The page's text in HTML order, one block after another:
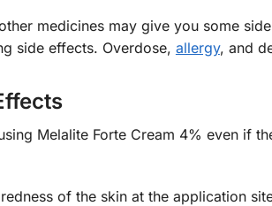
medicines may give you some
side effects. Overdose, allergy, and
Melalite Forte Cream 4% even if
of the skin at the application